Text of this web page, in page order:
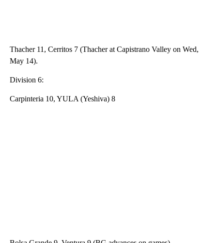
Thacher 11, Cerritos 7 (Thacher at Capistrano Valley on Wed,
May 14).
Division 6:
Carpinteria 10, YULA (Yeshiva) 8